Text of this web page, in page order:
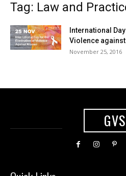
Tag: Law and
International
Violence
November 25, 2016
GVS